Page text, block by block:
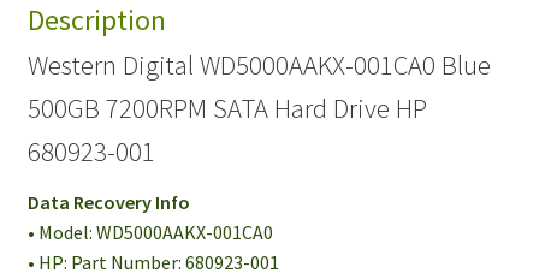
Description
Western Digital WD5000AAKX-001CA0 Blue
500GB 7200RPM SATA Hard Drive HP
680923-001
Data Recovery Info
• Model: WD5000AAKX-001CA0
• HP: Part Number: 680923-001